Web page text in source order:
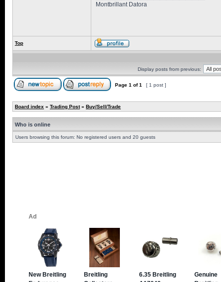
Montbrillant Datora
Top
Display posts from previous:
Page 1 of1 [ 1 post ]
Board index » Trading Post» Buy/Sell/Trade
Who is online
Users browsing this forum: No registered users and 20 guests